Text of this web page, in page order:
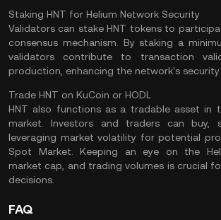
Staking HNT for Helium Network Security
Validators can stake HNT tokens to
consensus mechanism. By staking a
validators contribute to transaction
production, enhancing the network's security
Trade HNT on KuCoin or HODL
HNT also functions as a tradable asset in
market. Investors and traders can buy,
leveraging market volatility for potential
Spot Market . Keeping an eye on the
market cap , and trading volumes is crucial
decisions.
FAQ